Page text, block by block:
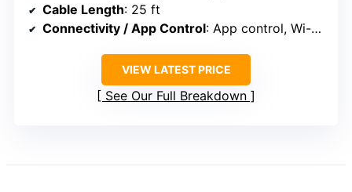
Cable Length: 25 ft
Connectivity / App Control: App control, Wi-Fi, remote management
VIEW LATEST PRICE
See Our Full Breakdown